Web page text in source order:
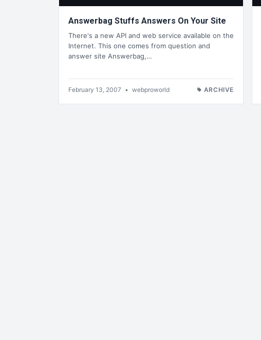
Answerbag Stuffs Answers On Your Site
There's a new API and web service available on the
Internet. This one comes from question and
answer site Answerbag,…
February 13, 2007 • webproworld ARCHIVE